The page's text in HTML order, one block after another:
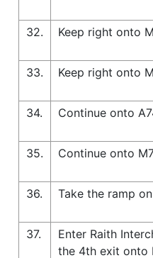
32.
Keep right onto
33.
Keep right onto
34.
Continue onto
35.
Continue onto
36.
Take the ramp
37.
Enter Raith
the 4th exit onto